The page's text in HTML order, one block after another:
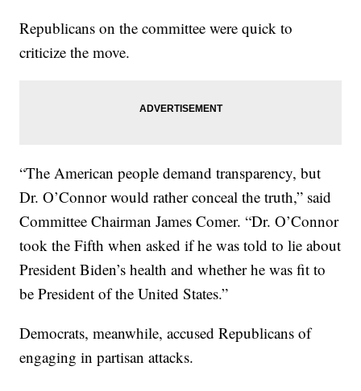
Republicans on the committee were quick to
criticize the move.
“The American people demand transparency, but
Dr. O’Connor would rather conceal the truth,” said
Committee Chairman James Comer. “Dr. O’Connor
took the Fifth when asked if he was told to lie about
President Biden’s health and whether he was fit to
be President of the United States.”
Democrats, meanwhile, accused Republicans of
engaging in partisan attacks.